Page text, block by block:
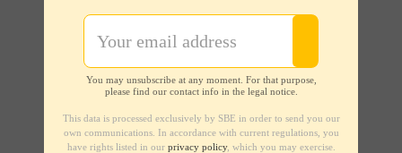
You may unsubscribe at any moment. For that purpose,
please find our contact info in the legal notice.
This data is processed exclusively by SBE in order to send you our
own communications. In accordance with current regulations, you
have rights listed in our privacy policy, which you may exercise.